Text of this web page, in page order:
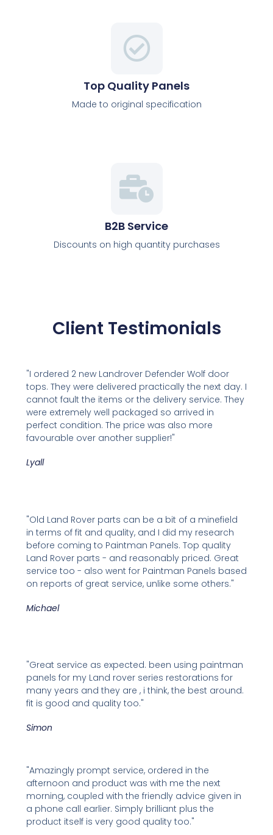
Top Quality Panels
Made to original specification
B2B Service
Discounts on high quantity purchases
Client Testimonials
"I ordered 2 new Landrover Defender Wolf door
tops. They were delivered practically the next day. I
cannot fault the items or the delivery service. They
were extremely well packaged so arrived in
perfect condition. The price was also more
favourable over another supplier!"
Lyall
"Old Land Rover parts can be a bit of a minefield
in terms of fit and quality, and I did my research
before coming to Paintman Panels. Top quality
Land Rover parts - and reasonably priced. Great
service too - also went for Paintman Panels based
on reports of great service, unlike some others."
Michael
"Great service as expected. been using paintman
panels for my Land rover series restorations for
many years and they are , i think, the best around.
fit is good and quality too."
Simon
"Amazingly prompt service, ordered in the
afternoon and product was with me the next
morning, coupled with the friendly advice given in
a phone call earlier. Simply brilliant plus the
product itself is very good quality too."